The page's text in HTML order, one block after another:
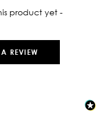
product yet -
A REVIEW